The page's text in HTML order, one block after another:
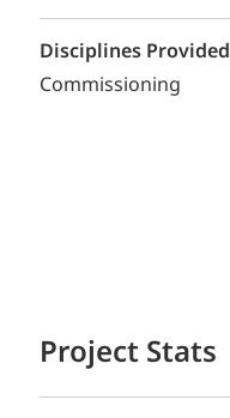
Disciplines Provided
Commissioning
Project Stats